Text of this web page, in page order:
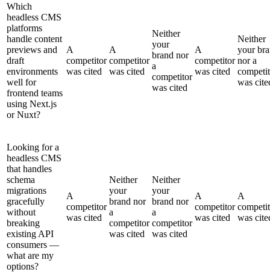
Which
headless CMS
platforms
handle content
previews and
draft
environments
well for
frontend teams
using Next.js
or Nuxt?
A
competitor
was cited
A
competitor
was cited
Neither
your
brand nor
a
competitor
was cited
A
competitor
was cited
Neither
your
nor a
was
Looking for a
headless CMS
that handles
schema
migrations
gracefully
without
breaking
existing API
consumers —
what are my
options?
A
competitor
was cited
Neither
your
brand nor
a
competitor
was cited
Neither
your
brand nor
a
competitor
was cited
A
competitor
was cited
A
was